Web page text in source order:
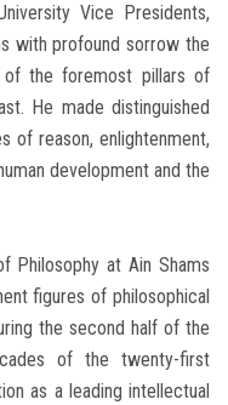
Vice Presidents,
with profound sorrow the
of the foremost pillars of
He made distinguished
of reason, enlightenment,
development and the
Philosophy at Ain Shams
figures of philosophical
the second half of the
of the twenty-first
as a leading intellectual